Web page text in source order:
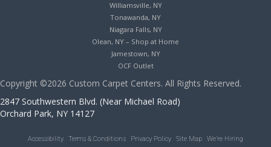
Williamsville, NY
Tonawanda, NY
Niagara Falls, NY
Olean, NY – Shop at Home
Jamestown, NY
OCF Outlet
Copyright ©2026 Custom Carpet Centers. All Rights Reserved.
2847 Southwestern Blvd. (Near Michael Road)
Orchard Park, NY 14127
Accessibility Terms & Conditions Privacy Policy Site Map We’re Hiring